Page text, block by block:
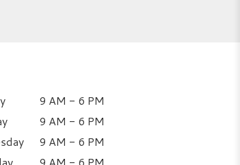
9 AM - 6 PM
9 AM - 6 PM
9 AM - 6 PM
9 AM - 6 PM